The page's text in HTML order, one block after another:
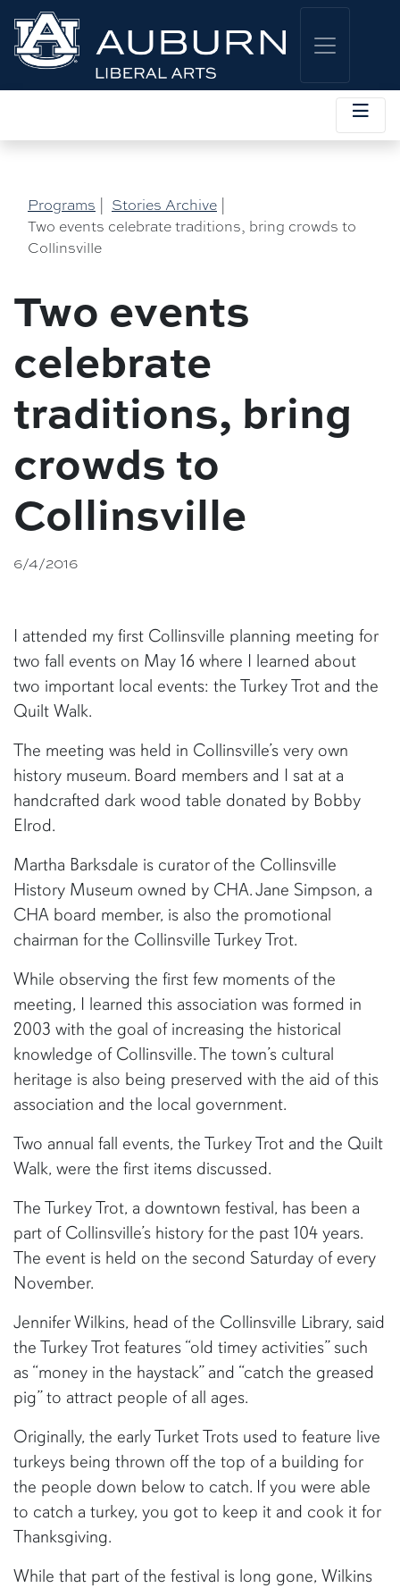
Programs | Stories Archive |
Two events celebrate traditions, bring crowds to
Collinsville
Two events
celebrate
traditions, bring
crowds to
Collinsville
6/4/2016
I attended my first Collinsville planning meeting for
two fall events on May 16 where I learned about
two important local events: the Turkey Trot and the
Quilt Walk.
The meeting was held in Collinsville’s very own
history museum. Board members and I sat at a
handcrafted dark wood table donated by Bobby
Elrod.
Martha Barksdale is curator of the Collinsville
History Museum owned by CHA. Jane Simpson, a
CHA board member, is also the promotional
chairman for the Collinsville Turkey Trot.
While observing the first few moments of the
meeting, I learned this association was formed in
2003 with the goal of increasing the historical
knowledge of Collinsville. The town’s cultural
heritage is also being preserved with the aid of this
association and the local government.
Two annual fall events, the Turkey Trot and the Quilt
Walk, were the first items discussed.
The Turkey Trot, a downtown festival, has been a
part of Collinsville’s history for the past 104 years.
The event is held on the second Saturday of every
November.
Jennifer Wilkins, head of the Collinsville Library, said
the Turkey Trot features “old timey activities” such
as “money in the haystack” and “catch the greased
pig” to attract people of all ages.
Originally, the early Turket Trots used to feature live
turkeys being thrown off the top of a building for
the people down below to catch. If you were able
to catch a turkey, you got to keep it and cook it for
Thanksgiving.
While that part of the festival is long gone, Wilkins